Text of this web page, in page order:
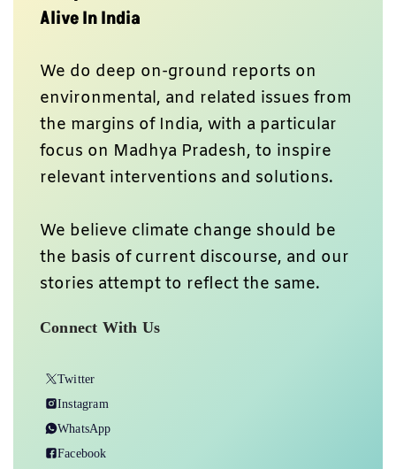
Alive In India
We do deep on-ground reports on
environmental, and related issues from
the margins of India, with a particular
focus on Madhya Pradesh, to inspire
relevant interventions and solutions.
We believe climate change should be
the basis of current discourse, and our
stories attempt to reflect the same.
Connect With Us
Twitter
Instagram
WhatsApp
Facebook